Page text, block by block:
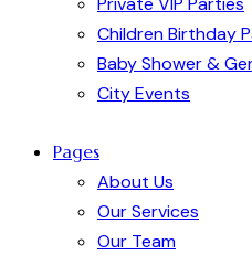
Children Birthday
Baby Shower &
City Events
Pages
About Us
Our Services
Our Team